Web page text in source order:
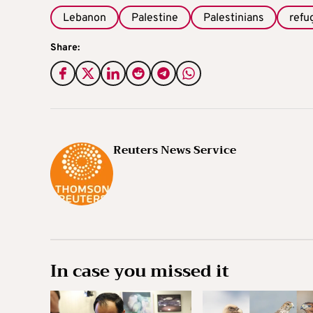
Lebanon Palestine Palestinians
Share:
Reuters News Service
In case you missed it